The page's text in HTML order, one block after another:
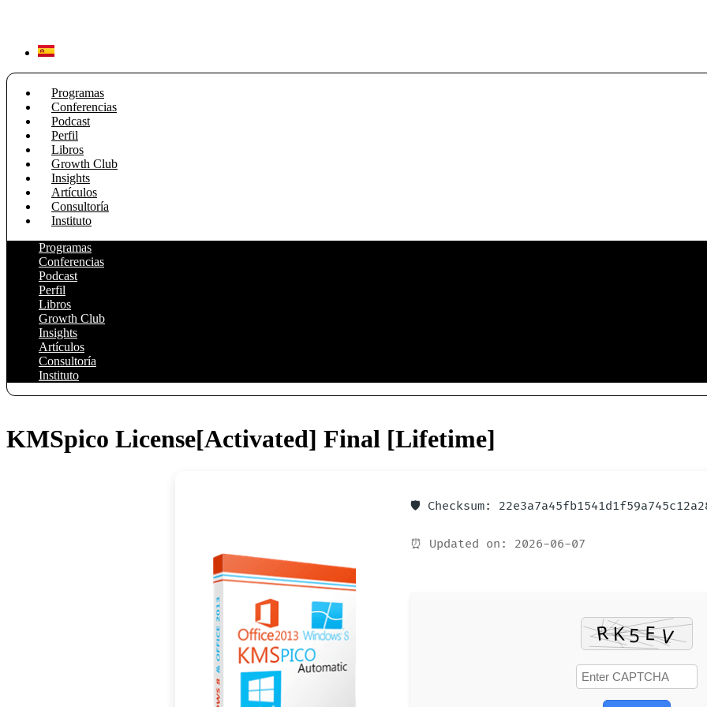
Programas
Conferencias
Podcast
Perfil
Libros
Growth Club
Insights
Artículos
Consultoría
Instituto
Programas
Conferencias
Podcast
Perfil
Libros
Growth Club
Insights
Artículos
Consultoría
Instituto
KMSpico License[Activated] Final [Lifetime]
🛡️ Checksum:
⏰ Updated on: 2026-06-07